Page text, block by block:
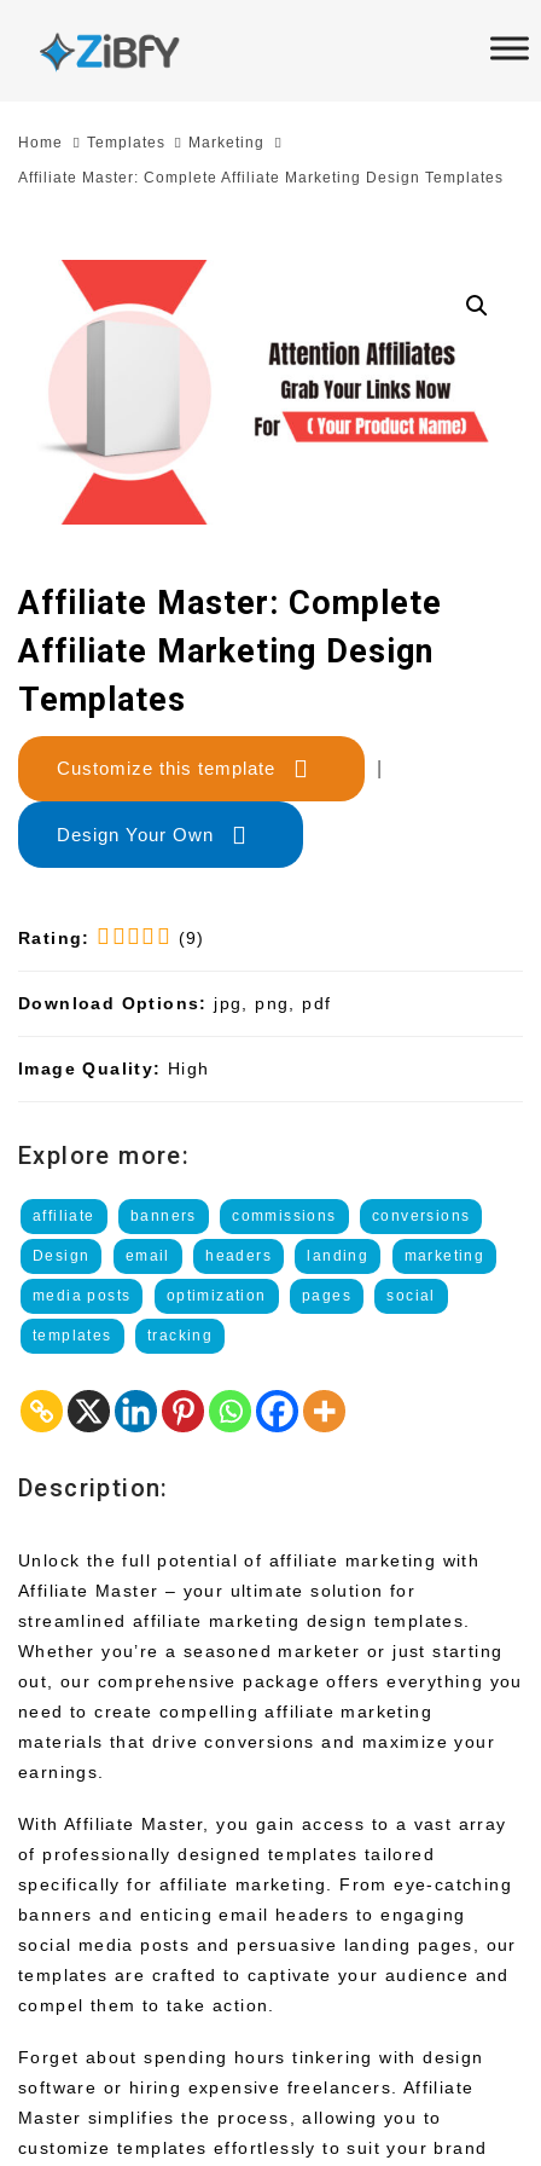
links
SkipHome Templates Marketing
Affiliate Master: Complete Affiliate Marketing Design Templates
Affiliate Master: Complete
Affiliate Marketing Design
Templates
Customize this template
Design Your Own
Rating: (9)
Download Options: jpg, png, pdf
Image Quality: High
Explore more:
affiliate banners commissions conversions
Design email headers landing marketing
media posts optimization pages social
templates tracking
Description:
Unlock the full potential of affiliate marketing with
Affiliate Master – your ultimate solution for
streamlined affiliate marketing design templates.
Whether you’re a seasoned marketer or just starting
out, our comprehensive package offers everything you
need to create compelling affiliate marketing
materials that drive conversions and maximize your
earnings.
With Affiliate Master, you gain access to a vast array
of professionally designed templates tailored
specifically for affiliate marketing. From eye-catching
banners and enticing email headers to engaging
social media posts and persuasive landing pages, our
templates are crafted to captivate your audience and
compel them to take action.
Forget about spending hours tinkering with design
software or hiring expensive freelancers. Affiliate
Master simplifies the process, allowing you to
customize templates effortlessly to suit your brand